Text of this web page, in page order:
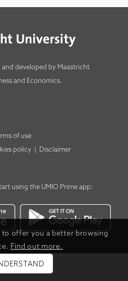
and developed by Maastricht
and Economics.
of use
policy| Disclaimer
using the UMIO Prime app:
to offer you a better browsing
Find out more.